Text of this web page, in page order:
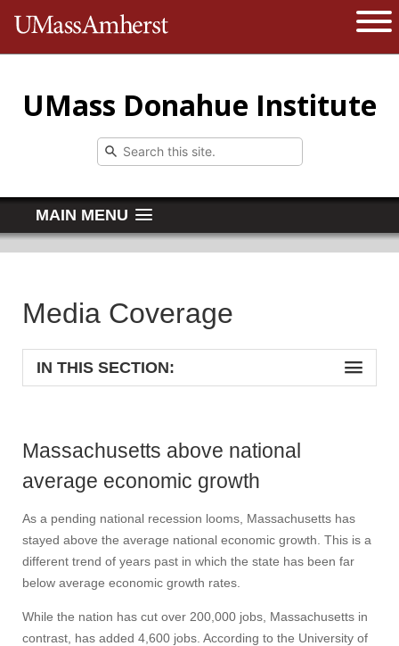
The University of Massachusetts
UMass Donahue Institute
MAIN MENU
Media Coverage
IN THIS SECTION:
Massachusetts above national
average economic growth
As a pending national recession looms, Massachusetts has
stayed above the average national economic growth. This is a
different trend of years past in which the state has been far
below average economic growth rates.
While the nation has cut over 200,000 jobs, Massachusetts in
contrast, has added 4,600 jobs. According to the University of